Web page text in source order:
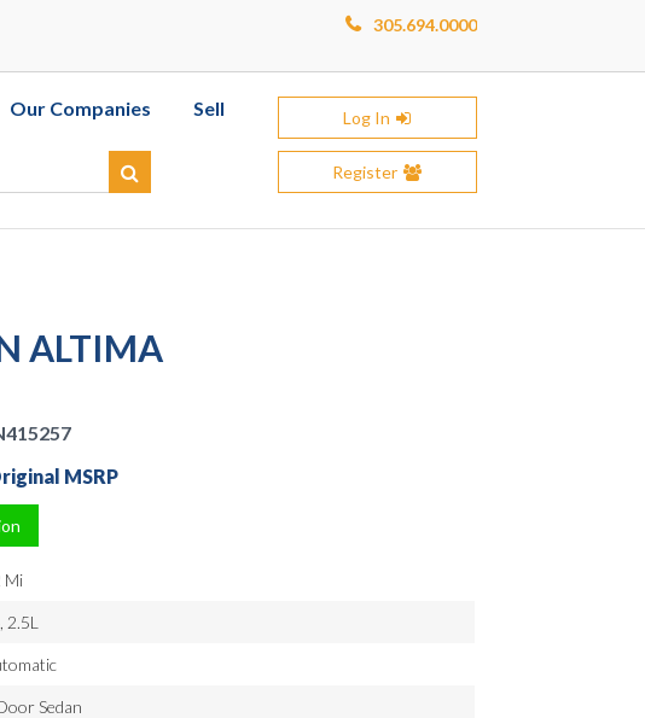
305.694.0000
Our Companies Sell Log In
Register
ALTIMA
MSRP
Mi
2.5L
Sedan